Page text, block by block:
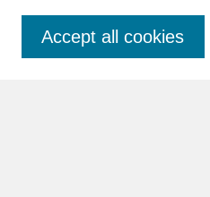
Accept all cookies